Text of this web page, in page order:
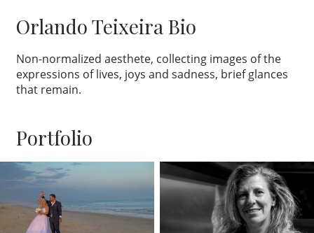
Orlando Teixeira Bio
Non-normalized aesthete, collecting images of the
expressions of lives, joys and sadness, brief glances
that remain.
Portfolio